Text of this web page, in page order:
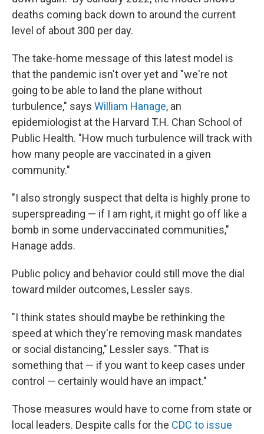
deaths coming back down to around the current
level of about 300 per day.
The take-home message of this latest model is
that the pandemic isn't over yet and "we're not
going to be able to land the plane without
turbulence," says William Hanage, an
epidemiologist at the Harvard T.H. Chan School of
Public Health. "How much turbulence will track with
how many people are vaccinated in a given
community."
"I also strongly suspect that delta is highly prone to
superspreading — if I am right, it might go off like a
bomb in some undervaccinated communities,"
Hanage adds.
Public policy and behavior could still move the dial
toward milder outcomes, Lessler says.
"I think states should maybe be rethinking the
speed at which they're removing mask mandates
or social distancing," Lessler says. "That is
something that — if you want to keep cases under
control — certainly would have an impact."
Those measures would have to come from state or
local leaders. Despite calls for the CDC to issue